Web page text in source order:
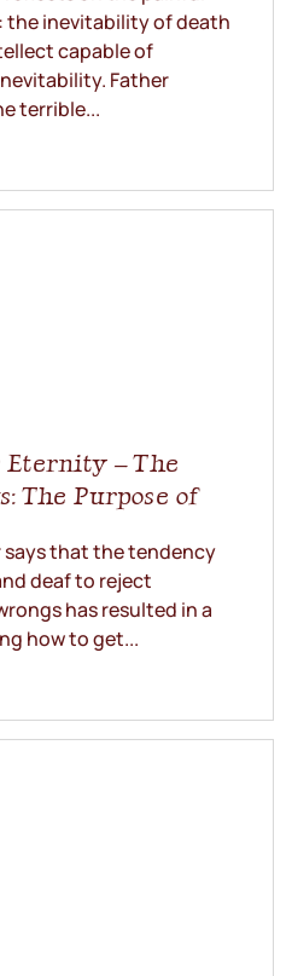
the inevitability of death
capable of
Father
terrible...
– The
The Purpose of
says that the tendency
deaf to reject
has resulted in a
how to get...